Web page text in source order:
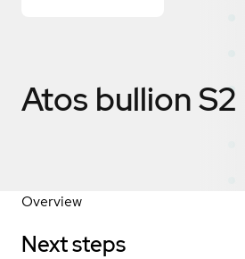
Atos bullion S2
Overview
Next steps